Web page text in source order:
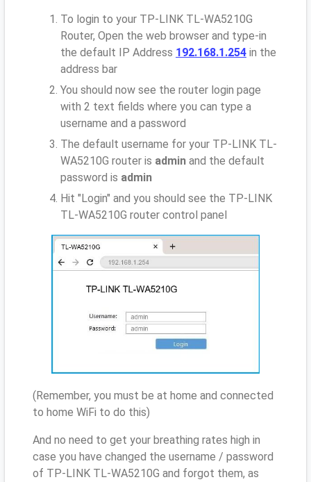
To login to your TP-LINK TL-WA5210G
Router, Open the web browser and type-in
the default IP Address 192.168.1.254 in the
address bar
You should now see the router login page
with 2 text fields where you can type a
username and a password
The default username for your TP-LINK TL-
WA5210G router is admin and the default
password is admin
Hit "Login" and you should see the TP-LINK
TL-WA5210G router control panel
(Remember, you must be at home and connected
to home WiFi to do this)
And no need to get your breathing rates high in
case you have changed the username / password
of TP-LINK TL-WA5210G and forgot them, as